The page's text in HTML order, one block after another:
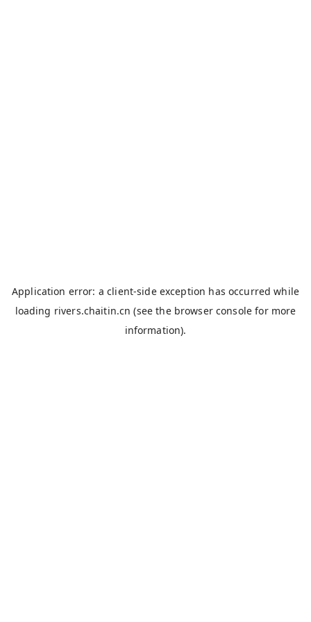
Application error: aclient-side exception has occurred while
loading rivers.chaitin.cn (see the browser console for more
information).